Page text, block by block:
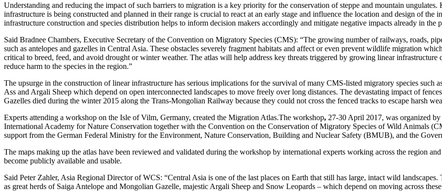
Understanding and reducing the impact of such barriers to migration is a key priority for the conservation of steppe and mountain
infrastructure is being constructed and planned in their range is crucial to react at an early stage and influence the location and design of
infrastructure construction and species distribution helps to inform decision makers accordingly and mitigate negative impacts already in the
Said Bradnee Chambers, Executive Secretary of the Convention on Migratory Species (CMS): “The growing number of railways, roads,
such as antelopes and gazelles in Central Asia. These obstacles severely fragment habitats and affect or even prevent wildlife migration
critical to breed, feed, and avoid drought or winter weather. The atlas will help address key threats triggered by growing linear infrastructure
reduce harm to the species in the region.”
The upsurge in the construction of linear infrastructure has serious implications for the survival of many CMS-listed migratory species
Ass and Argali Sheep which depend on open interconnected landscapes to move freely over long distances. The devastating impact of
Gazelles died during the winter 2015 along the Trans-Mongolian Railway because they could not cross the fenced tracks to escape harsh
Experts attending a workshop on the Isle of Vilm, Germany, created the Migration Atlas.The workshop, 27-30 April 2017, was organized
International Academy for Nature Conservation together with the Convention on the Conservation of Migratory Species of Wild Animals
support from the German Federal Ministry for the Environment, Nature Conservation, Building and Nuclear Safety (BMUB), and the
The maps making up the atlas have been reviewed and validated during the workshop by international experts working across the region
become publicly available and usable.
Said Peter Zahler, Asia Regional Director of WCS: “Central Asia is one of the last places on Earth that still has large, intact wild
as great herds of Saiga Antelope and Mongolian Gazelle, majestic Argali Sheep and Snow Leopards – which depend on moving across